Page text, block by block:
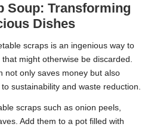
Soup: Transforming
Dishes
scraps is an ingenious way to
might otherwise be discarded.
not only saves money but also
sustainability and waste reduction.
scraps such as onion peels,
Add them to a pot filled with